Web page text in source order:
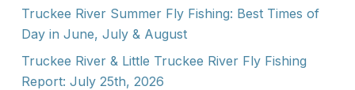
Truckee River Summer Fly Fishing: Best Times of
Day in June, July & August
Truckee River & Little Truckee River Fly Fishing
Report: July 25th, 2026